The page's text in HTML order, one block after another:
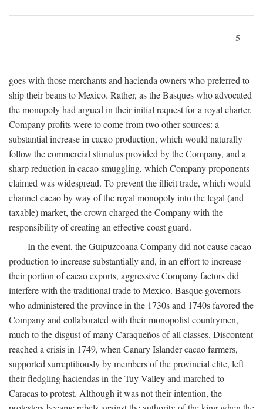
5
goes with those merchants and hacienda owners who preferred to
ship their beans to Mexico. Rather, as the Basques who advocated
the monopoly had argued in their initial request for a royal charter,
Company profits were to come from two other sources: a
substantial increase in cacao production, which would naturally
follow the commercial stimulus provided by the Company, and a
sharp reduction in cacao smuggling, which Company proponents
claimed was widespread. To prevent the illicit trade, which would
channel cacao by way of the royal monopoly into the legal (and
taxable) market, the crown charged the Company with the
responsibility of creating an effective coast guard.
In the event, the Guipuzcoana Company did not cause cacao
production to increase substantially and, in an effort to increase
their portion of cacao exports, aggressive Company factors did
interfere with the traditional trade to Mexico. Basque governors
who administered the province in the 1730s and 1740s favored the
Company and collaborated with their monopolist countrymen,
much to the disgust of many Caraqueños of all classes. Discontent
reached a crisis in 1749, when Canary Islander cacao farmers,
supported surreptitiously by members of the provincial elite, left
their fledgling haciendas in the Tuy Valley and marched to
Caracas to protest. Although it was not their intention, the